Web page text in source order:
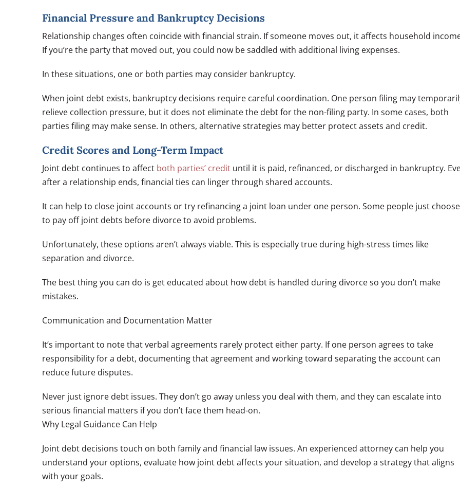
Financial Pressure and Bankruptcy Decisions
Relationship changes often coincide with financial strain. If someone moves out, it affects household
If you’re the party that moved out, you could now be saddled with additional living expenses.
In these situations, one or both parties may consider bankruptcy.
When joint debt exists, bankruptcy decisions require careful coordination. One person filing may
relieve collection pressure, but it does not eliminate the debt for the non-filing party. In some cases, both
parties filing may make sense. In others, alternative strategies may better protect assets and credit.
Credit Scores and Long-Term Impact
Joint debt continues to affect both parties’ credit until it is paid, refinanced, or discharged in bankruptcy.
after a relationship ends, financial ties can linger through shared accounts.
It can help to close joint accounts or try refinancing a joint loan under one person. Some people just choose
to pay off joint debts before divorce to avoid problems.
Unfortunately, these options aren’t always viable. This is especially true during high-stress times like
separation and divorce.
The best thing you can do is get educated about how debt is handled during divorce so you don’t make
mistakes.
Communication and Documentation Matter
It’s important to note that verbal agreements rarely protect either party. If one person agrees to take
responsibility for a debt, documenting that agreement and working toward separating the account can
reduce future disputes.
Never just ignore debt issues. They don’t go away unless you deal with them, and they can escalate into
serious financial matters if you don’t face them head-on.
Why Legal Guidance Can Help
Joint debt decisions touch on both family and financial law issues. An experienced attorney can help you
understand your options, evaluate how joint debt affects your situation, and develop a strategy that aligns
with your goals.